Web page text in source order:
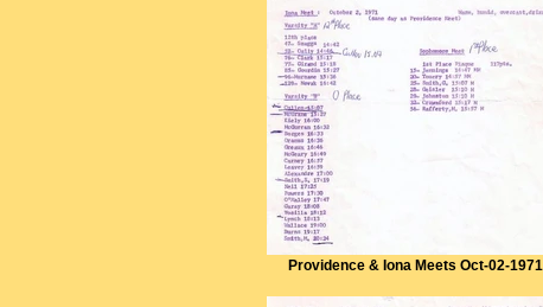
Providence & Iona Meets Oct-02-1971